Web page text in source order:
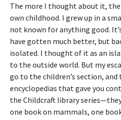
The more I thought about it,
own childhood. I grew up in a
not known for anything good.
have gotten much better, but
isolated. I thought of it as an
to the outside world. But my
go to the children’s section, and
encyclopedias that gave you
the Childcraft library
one book on mammals, one